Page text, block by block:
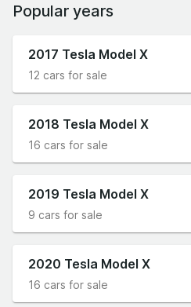
Popular years
2017 Tesla Model X
12 cars for sale
2018 Tesla Model X
16 cars for sale
2019 Tesla Model X
9 cars for sale
2020 Tesla Model X
16 cars for sale